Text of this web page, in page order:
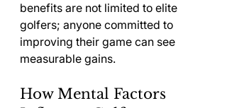
benefits are not limited to elite
golfers; anyone committed to
improving their game can see
measurable gains.
How Mental Factors